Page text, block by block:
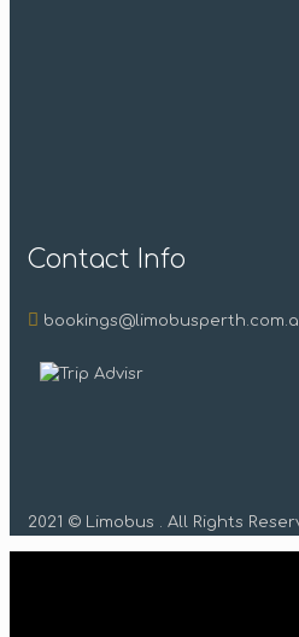
Contact Info
2021 © Limobus . All Rights